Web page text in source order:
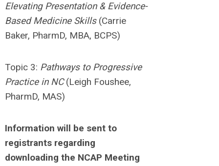
Elevating Presentation & Evidence-
Based Medicine Skills (Carrie
Baker, PharmD, MBA, BCPS)
Topic 3: Pathways to Progressive
Practice in NC(Leigh Foushee,
PharmD, MAS)
Information will be sent to
registrants regarding
downloading the NCAP Meeting